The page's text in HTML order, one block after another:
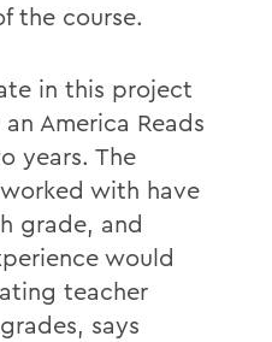
the course.
in this project
America Reads
years. The
with have
grade, and
would
teacher
says